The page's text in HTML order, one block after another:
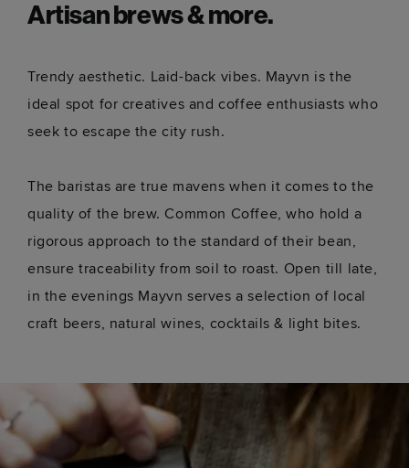
Artisan brews & more.
Trendy aesthetic. Laid-back vibes. Mayvn is the
ideal spot for creatives and coffee enthusiasts who
seek to escape the city rush.
The baristas are true mavens when it comes to the
quality of the brew. Common Coffee, who hold a
rigorous approach to the standard of their bean,
ensure traceability from soil to roast. Open till late,
in the evenings Mayvn serves a selection of local
craft beers, natural wines, cocktails & light bites.